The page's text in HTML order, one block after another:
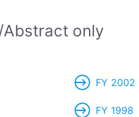
only
FY 2002
FY 1998